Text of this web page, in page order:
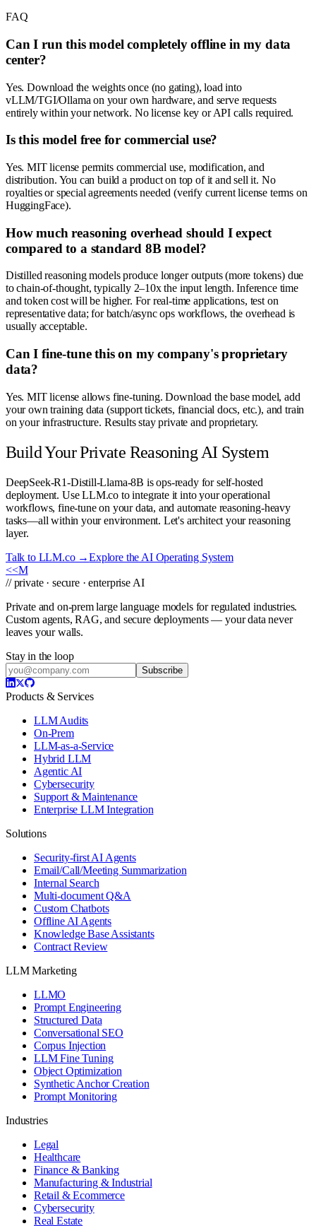
FAQ
Can I run this model completely offline in my data
center?
Yes. Download the weights once (no gating), load into
vLLM/TGI/Ollama on your own hardware, and serve requests
entirely within your network. No license key or API calls required.
Is this model free for commercial use?
Yes. MIT license permits commercial use, modification, and
distribution. You can build a product on top of it and sell it. No
royalties or special agreements needed (verify current license terms on
HuggingFace).
How much reasoning overhead should I expect
compared to a standard 8B model?
Distilled reasoning models produce longer outputs (more tokens) due
to chain-of-thought, typically 2–10x the input length. Inference time
and token cost will be higher. For real-time applications, test on
representative data; for batch/async ops workflows, the overhead is
usually acceptable.
Can I fine-tune this on my company's proprietary
data?
Yes. MIT license allows fine-tuning. Download the base model, add
your own training data (support tickets, financial docs, etc.), and train
on your infrastructure. Results stay private and proprietary.
Build Your Private Reasoning AI System
DeepSeek-R1-Distill-Llama-8B is ops-ready for self-hosted
deployment. Use LLM.co to integrate it into your operational
workflows, fine-tune on your data, and automate reasoning-heavy
tasks—all within your environment. Let's architect your reasoning
layer.
Talk to LLM.co →Explore the AI Operating System
<<M
// private · secure · enterprise AI
Private and on-prem large language models for regulated industries.
Custom agents, RAG, and secure deployments — your data never
leaves your walls.
Stay in the loop
Subscribe
Products & Services
LLM Audits
On-Prem
LLM-as-a-Service
Hybrid LLM
Agentic AI
Cybersecurity
Support & Maintenance
Enterprise LLM Integration
Solutions
Security-first AI Agents
Email/Call/Meeting Summarization
Internal Search
Multi-document Q&A
Custom Chatbots
Offline AI Agents
Knowledge Base Assistants
Contract Review
LLM Marketing
LLMO
Prompt Engineering
Structured Data
Conversational SEO
Corpus Injection
LLM Fine Tuning
Object Optimization
Synthetic Anchor Creation
Prompt Monitoring
Industries
Legal
Healthcare
Finance & Banking
Manufacturing & Industrial
Retail & Ecommerce
Cybersecurity
Real Estate